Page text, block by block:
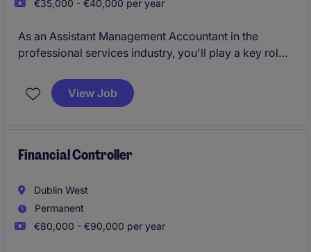
€35,000 - €40,000 per year
As an Assistant Management Accountant in the
professional services industry, you'll play a key role
and finance department. From preparing reports to
assisting with financial analysis, your work will
View Job
Financial Controller
Dublin West
Permanent
€80,000 - €90,000 per year